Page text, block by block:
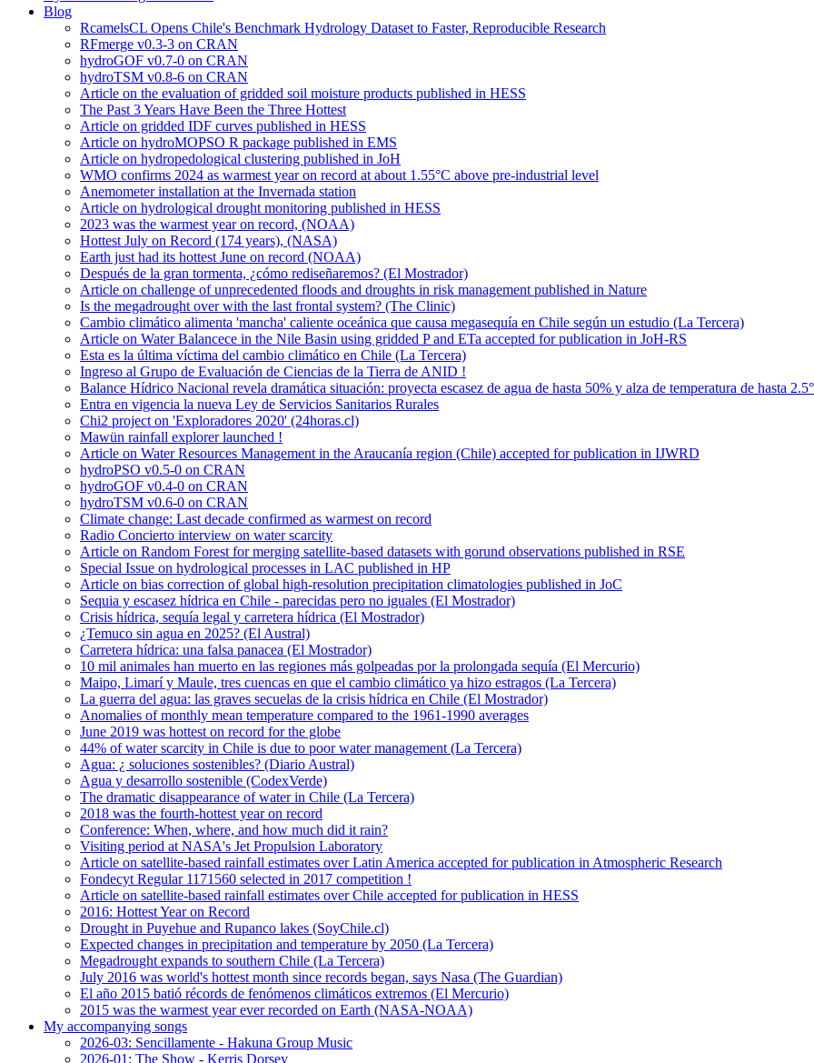
Blog
RcamelsCL Opens Chile's Benchmark Hydrology Dataset to Faster, Reproducible Research
RFmerge v0.3-3 on CRAN
hydroGOF v0.7-0 on CRAN
hydroTSM v0.8-6 on CRAN
Article on the evaluation of gridded soil moisture products published in HESS
The Past 3 Years Have Been the Three Hottest
Article on gridded IDF curves published in HESS
Article on hydroMOPSO R package published in EMS
Article on hydropedological clustering published in JoH
WMO confirms 2024 as warmest year on record at about 1.55°C above pre-industrial level
Anemometer installation at the Invernada station
Article on hydrological drought monitoring published in HESS
2023 was the warmest year on record, (NOAA)
Hottest July on Record (174 years), (NASA)
Earth just had its hottest June on record (NOAA)
Después de la gran tormenta, ¿cómo rediseñaremos? (El Mostrador)
Article on challenge of unprecedented floods and droughts in risk management published in Nature
Is the megadrought over with the last frontal system? (The Clinic)
Cambio climático alimenta 'mancha' caliente oceánica que causa megasequía en Chile según un estudio (La Tercera)
Article on Water Balancece in the Nile Basin using gridded P and ETa accepted for publication in JoH-RS
Esta es la última víctima del cambio climático en Chile (La Tercera)
Ingreso al Grupo de Evaluación de Ciencias de la Tierra de ANID !
Balance Hídrico Nacional revela dramática situación: proyecta escasez de agua de hasta 50% y alza de temperatura de hasta
Entra en vigencia la nueva Ley de Servicios Sanitarios Rurales
Chi2 project on 'Exploradores 2020' (24horas.cl)
Mawün rainfall explorer launched !
Article on Water Resources Management in the Araucanía region (Chile) accepted for publication in IJWRD
hydroPSO v0.5-0 on CRAN
hydroGOF v0.4-0 on CRAN
hydroTSM v0.6-0 on CRAN
Climate change: Last decade confirmed as warmest on record
Radio Concierto interview on water scarcity
Article on Random Forest for merging satellite-based datasets with gorund observations published in RSE
Special Issue on hydrological processes in LAC published in HP
Article on bias correction of global high-resolution precipitation climatologies published in JoC
Sequia y escasez hídrica en Chile - parecidas pero no iguales (El Mostrador)
Crisis hídrica, sequía legal y carretera hídrica (El Mostrador)
¿Temuco sin agua en 2025? (El Austral)
Carretera hídrica: una falsa panacea (El Mostrador)
10 mil animales han muerto en las regiones más golpeadas por la prolongada sequía (El Mercurio)
Maipo, Limarí y Maule, tres cuencas en que el cambio climático ya hizo estragos (La Tercera)
La guerra del agua: las graves secuelas de la crisis hídrica en Chile (El Mostrador)
Anomalies of monthly mean temperature compared to the 1961-1990 averages
June 2019 was hottest on record for the globe
44% of water scarcity in Chile is due to poor water management (La Tercera)
Agua: ¿ soluciones sostenibles? (Diario Austral)
Agua y desarrollo sostenible (CodexVerde)
The dramatic disappearance of water in Chile (La Tercera)
2018 was the fourth-hottest year on record
Conference: When, where, and how much did it rain?
Visiting period at NASA's Jet Propulsion Laboratory
Article on satellite-based rainfall estimates over Latin America accepted for publication in Atmospheric Research
Fondecyt Regular 1171560 selected in 2017 competition !
Article on satellite-based rainfall estimates over Chile accepted for publication in HESS
2016: Hottest Year on Record
Drought in Puyehue and Rupanco lakes (SoyChile.cl)
Expected changes in precipitation and temperature by 2050 (La Tercera)
Megadrought expands to southern Chile (La Tercera)
July 2016 was world's hottest month since records began, says Nasa (The Guardian)
El año 2015 batió récords de fenómenos climáticos extremos (El Mercurio)
2015 was the warmest year ever recorded on Earth (NASA-NOAA)
My accompanying songs
2026-03: Sencillamente - Hakuna Group Music
2026-01: The Show - Kerris Dorsey